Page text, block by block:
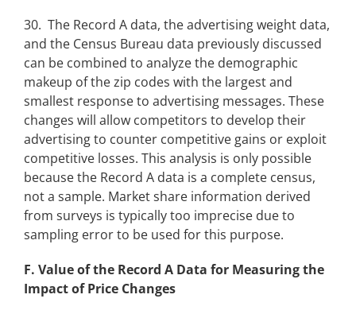
30. The Record A data, the advertising weight data,
and the Census Bureau data previously discussed
can be combined to analyze the demographic
makeup of the zip codes with the largest and
smallest response to advertising messages. These
changes will allow competitors to develop their
advertising to counter competitive gains or exploit
competitive losses. This analysis is only possible
because the Record A data is a complete census,
not a sample. Market share information derived
from surveys is typically too imprecise due to
sampling error to be used for this purpose.
F. Value of the Record A Data for Measuring the
Impact of Price Changes